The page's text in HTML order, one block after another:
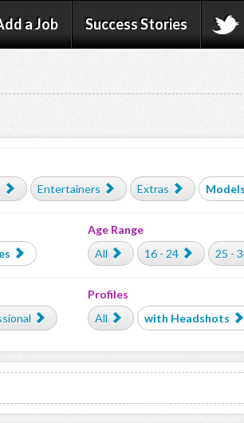
a Job Success Stories
Entertainers Extras Models
Age Range
All
16 - 24 25 -
Profiles
All
with Headshots